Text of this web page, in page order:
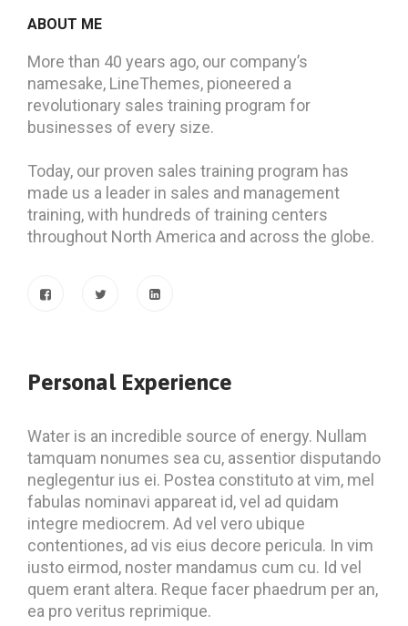
ABOUT ME
More than 40 years ago, our company’s
namesake, LineThemes, pioneered a
revolutionary sales training program for
businesses of every size.
Today, our proven sales training program has
made us a leader in sales and management
training, with hundreds of training centers
throughout North America and across the globe.
Personal Experience
Water is an incredible source of energy. Nullam
tamquam nonumes sea cu, assentior disputando
neglegentur ius ei. Postea constituto at vim, mel
fabulas nominavi appareat id, vel ad quidam
integre mediocrem. Ad vel vero ubique
contentiones, ad vis eius decore pericula. In vim
iusto eirmod, noster mandamus cum cu. Id vel
quem erant altera. Reque facer phaedrum per an,
ea pro veritus reprimique.